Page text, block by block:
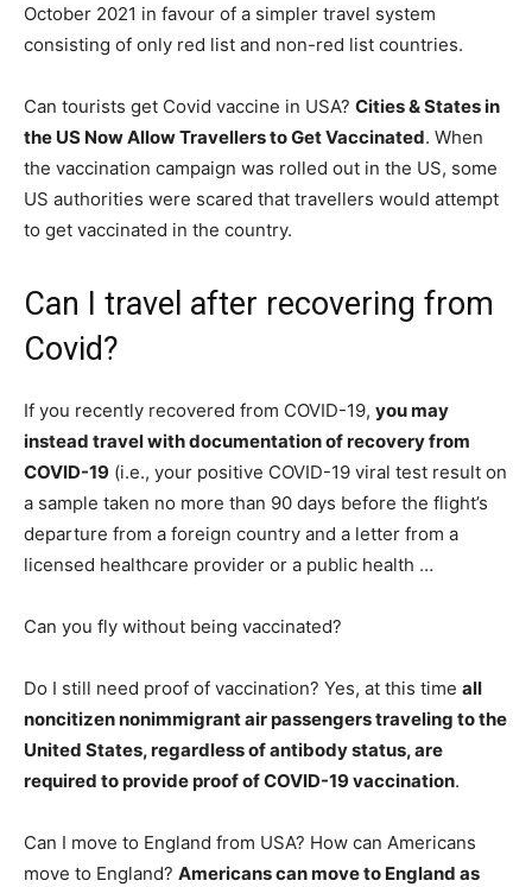
October 2021 in favour of a simpler travel system
consisting of only red list and non-red list countries.
Can tourists get Covid vaccine in USA? Cities & States in
the US Now Allow Travellers to Get Vaccinated. When
the vaccination campaign was rolled out in the US, some
US authorities were scared that travellers would attempt
to get vaccinated in the country.
Can I travel after recovering from
Covid?
If you recently recovered from COVID-19, you may
instead travel with documentation of recovery from
COVID-19 (i.e., your positive COVID-19 viral test result on
a sample taken no more than 90 days before the flight’s
departure from a foreign country and a letter from a
licensed healthcare provider or a public health …
Can you fly without being vaccinated?
Do I still need proof of vaccination? Yes, at this time all
noncitizen nonimmigrant air passengers traveling to the
United States, regardless of antibody status, are
required to provide proof of COVID-19 vaccination.
Can I move to England from USA? How can Americans
move to England? Americans can move to England as